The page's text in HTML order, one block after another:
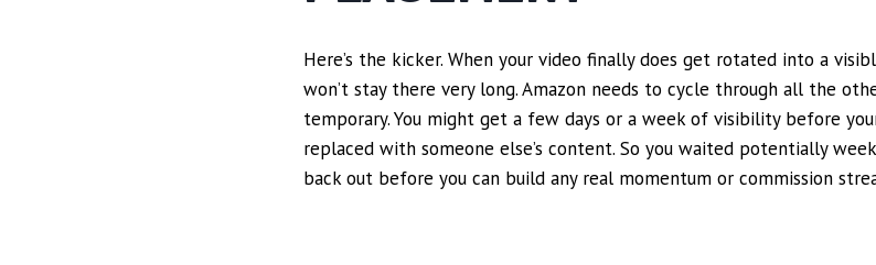
Here’s the kicker. When your video finally does get rotated into a
won’t stay there very long. Amazon needs to cycle through all the
temporary. You might get a few days or a week of visibility before
replaced with someone else’s content. So you waited potentially
back out before you can build any real momentum or commission